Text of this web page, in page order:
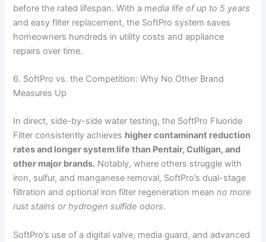
before the rated lifespan. With amedia life of up to 5 years
and easy filter replacement, the SoftPro system saves
homeowners hundreds in utility costs and appliance
repairs over time.
6. SoftPro vs. the Competition: Why No Other Brand
Measures Up
In direct, side-by-side water testing, the SoftPro Fluoride
Filter consistently achieves higher contaminant reduction
rates and longer system life than Pentair, Culligan, and
other major brands. Notably, where others struggle with
iron, sulfur, and manganese removal, SoftPro’s dual-stage
filtration and optional iron filter regeneration meanno more
rust stains or hydrogen sulfide odors.
SoftPro’s use of a digital valve, media guard, and advanced